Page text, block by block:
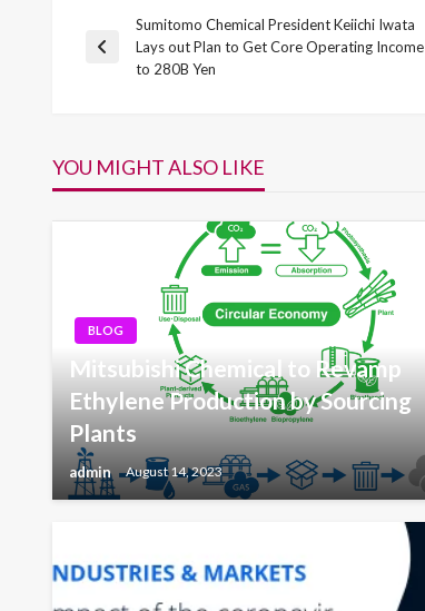
Post
Previous
Sumitomo Chemical President Keiichi Iwata
Lays out Plan to Get Core Operating Income
to 280B Yen
YOU MIGHT ALSO LIKE
BLOG
Mitsubishi Chemical to Revamp
Ethylene Production by Sourcing
Plants
admin August 14, 2023